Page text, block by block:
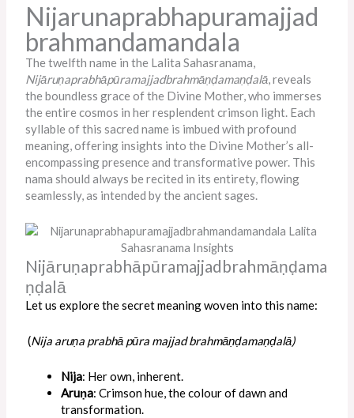
Nijarunaprabhapuramajjad
brahmandamandala
The twelfth name in the Lalita Sahasranama,
Nijāruṇaprabhāpūramajjadbrahmāṇḍamaṇḍalā, reveals
the boundless grace of the Divine Mother, who immerses
the entire cosmos in her resplendent crimson light. Each
syllable of this sacred name is imbued with profound
meaning, offering insights into the Divine Mother’s all-
encompassing presence and transformative power. This
nama should always be recited in its entirety, flowing
seamlessly, as intended by the ancient sages.
Nijāruṇaprabhāpūramajjadbrahmāṇḍama
ṇḍalā
Let us explore the secret meaning woven into this name:
(Nija aruṇa prabhā pūra majjad brahmāṇḍamaṇḍalā)
Nija: Her own, inherent.
Aruṇa: Crimson hue, the colour of dawn and
transformation.